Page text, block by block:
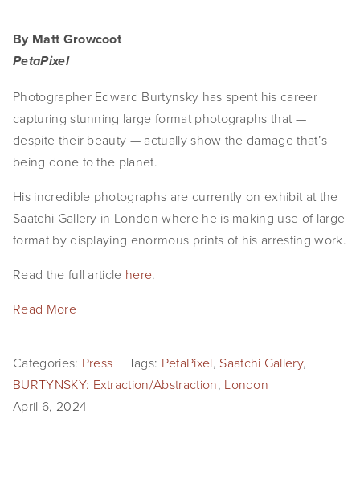
By Matt Growcoot
PetaPixel
Photographer Edward Burtynsky has spent his career
capturing stunning large format photographs that —
despite their beauty — actually show the damage that’s
being done to the planet.
His incredible photographs are currently on exhibit at the
Saatchi Gallery in London where he is making use of large
format by displaying enormous prints of his arresting work.
Read the full article here.
Read More
Categories: Press Tags: PetaPixel, Saatchi Gallery,
BURTYNSKY: Extraction/Abstraction, London
April 6, 2024